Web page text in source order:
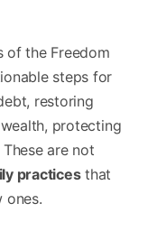
of the Freedom
steps for
restoring
protecting
are not
practicesthat
ones.